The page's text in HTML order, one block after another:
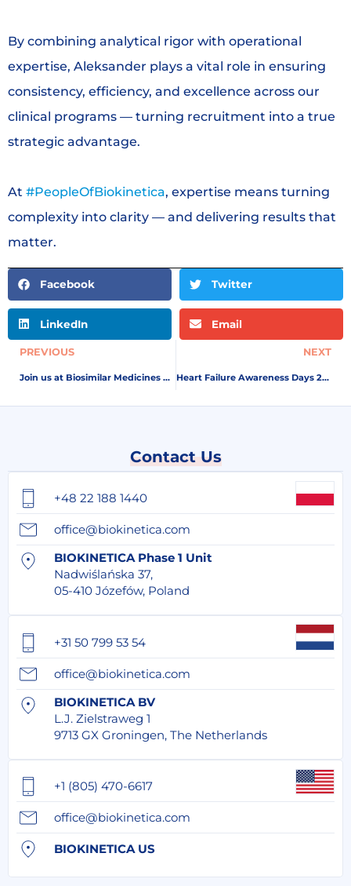
By combining analytical rigor with operational
expertise, Aleksander plays a vital role in ensuring
consistency, efficiency, and excellence across our
clinical programs — turning recruitment into a true
strategic advantage.
At #PeopleOfBiokinetica, expertise means turning
complexity into clarity — and delivering results that
matter.
Facebook Twitter
LinkedIn Email
PREVIOUS
Join us at Biosimilar Medicines Conference by Medicines for Europe in Amsterdam, 7-8 May
NEXT
Heart Failure Awareness Days 2026
Contact Us
+48 22 188 1440
office@biokinetica.com
BIOKINETICA Phase 1 Unit
Nadwiślańska 37,
05-410 Józefów, Poland
+31 50 799 53 54
office@biokinetica.com
BIOKINETICA BV
L.J. Zielstraweg 1
9713 GX Groningen, The Netherlands
+1 (805) 470-6617
office@biokinetica.com
BIOKINETICA US